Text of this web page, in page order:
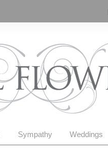
Sympathy Weddings